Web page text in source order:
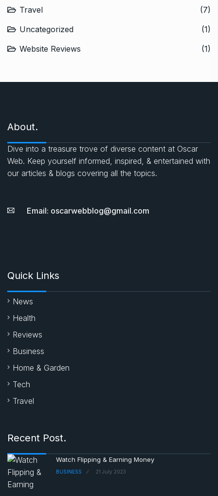
Travel
(7)
Uncategorized
(1)
Website Reviews
(1)
About.
Dive into a treasure trove of diverse content at Oscar
Web. Keep yourself informed, inspired, & entertained with
our articles & blogs covering all the topics.
Email: oscarwebblog@gmail.com
Quick Links
News
Health
Reviews
Business
Home & Garden
Tech
Travel
Recent Post.
Watch Flipping & Earning Money
BUSINESS 21 July 2023